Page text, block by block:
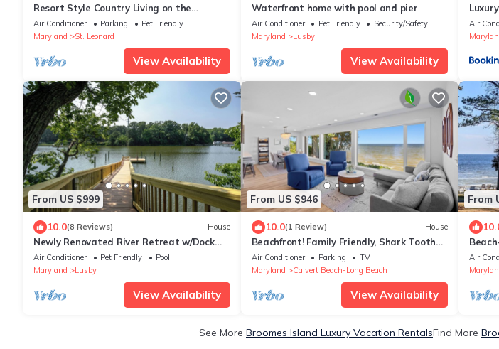
Resort Style Country Living on the
Patuxent River
Air Conditioner Parking
Pet Friendly
Maryland
St. Leonard
View Availability
Waterfront home with pool and pier
Air Conditioner Pet Friendly
Security/Safety
Maryland
Lusby
View Availability
Fire
Air
From US $999
10.0(8 Reviews) House
Newly Renovated River Retreat w/Dock
and Pool
Air Conditioner Pet Friendly
Pool
Maryland
Lusby
View Availability
From US $946
10.0(1 Review) House
Beachfront! Family Friendly, Shark Tooth
Hunting & Panoramic Bay Views
Air Conditioner Parking
TV
Maryland
Calvert Beach-Long Beach
View Availability
From
Bay
Air
See More Broomes Island Luxury Vacation RentalsFind More